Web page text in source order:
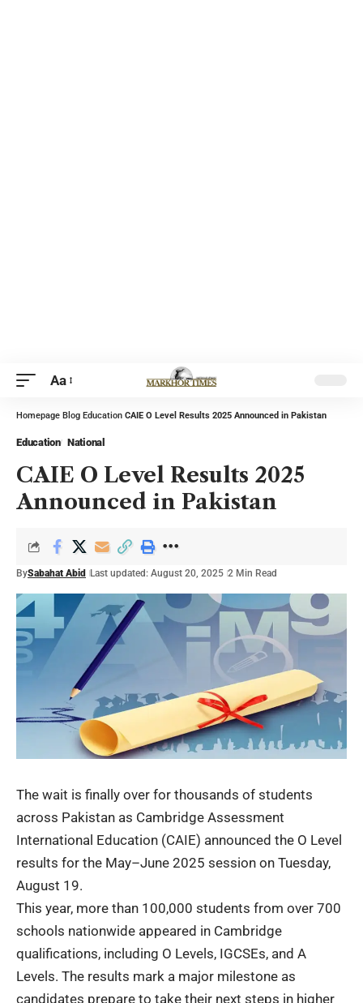
Aa
Homepage Blog Education CAIE O Level Results 2025 Announced in Pakistan
Education National
CAIE O Level Results 2025
Announced in Pakistan
BySabahat Abid Last updated: August 20, 2025 2 Min Read
The wait is finally over for thousands of students
across Pakistan as Cambridge Assessment
International Education (CAIE) announced the O Level
results for the May–June 2025 session on Tuesday,
August 19.
This year, more than 100,000 students from over 700
schools nationwide appeared in Cambridge
qualifications, including O Levels, IGCSEs, and A
Levels. The results mark a major milestone as
candidates prepare to take their next steps in higher